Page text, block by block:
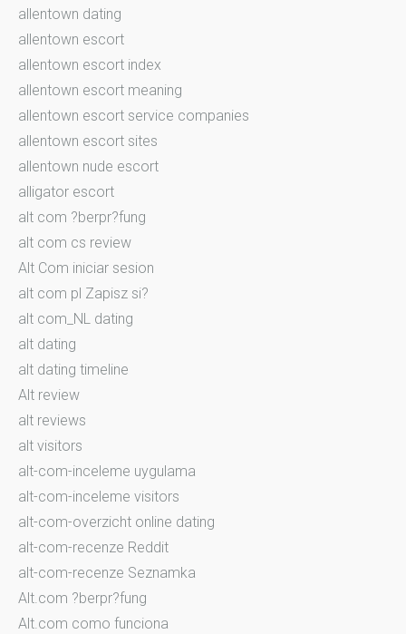
allentown dating
allentown escort
allentown escort index
allentown escort meaning
allentown escort service companies
allentown escort sites
allentown nude escort
alligator escort
alt com ?berpr?fung
alt com cs review
Alt Com iniciar sesion
alt com pl Zapisz si?
alt com_NL dating
alt dating
alt dating timeline
Alt review
alt reviews
alt visitors
alt-com-inceleme uygulama
alt-com-inceleme visitors
alt-com-overzicht online dating
alt-com-recenze Reddit
alt-com-recenze Seznamka
Alt.com ?berpr?fung
Alt.com como funciona